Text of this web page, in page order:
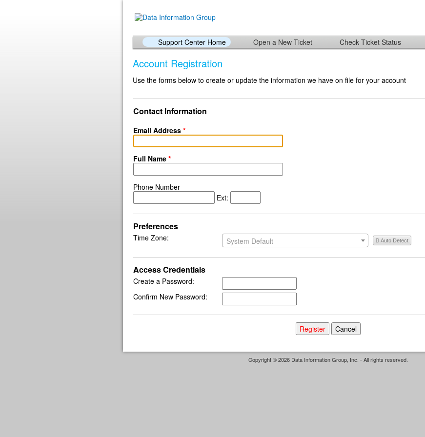
Support Center Home Open a New Ticket Check Ticket Status
Account Registration
Use the forms below to create or update the information we have on file for your account
Contact Information
Email Address *
Full Name *
Phone Number
Ext:
Preferences
Time Zone: System Default Auto Detect
Access Credentials
Create a Password:
Confirm New Password:
Copyright © 2026 Data Information Group, Inc. - All rights reserved.